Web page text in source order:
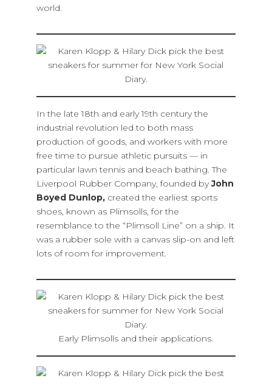
world.
In the late 18th and early 19th century the
industrial revolution led to both mass
production of goods, and workers with more
free time to pursue athletic pursuits — in
particular lawn tennis and beach bathing. The
Liverpool Rubber Company, founded byJohn
Boyed Dunlop,created the earliest sports
shoes, known as Plimsolls, for the
resemblance to the “Plimsoll Line” on a ship. It
was a rubber sole with a canvas slip-on and left
lots of room for improvement.
Early Plimsolls and their applications.